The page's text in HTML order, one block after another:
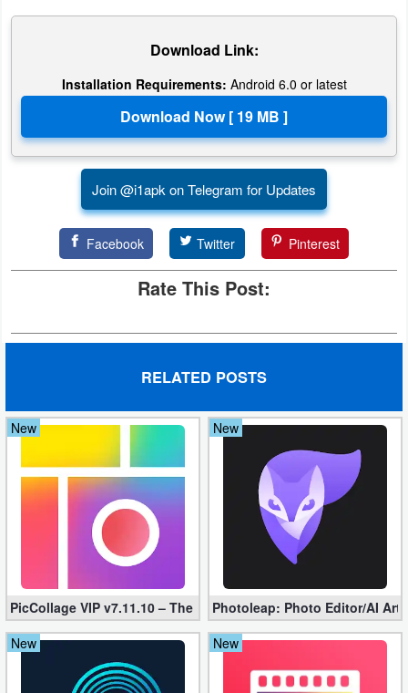
Action
Adventure
Board
Card
Racing
Simulation
Sports
Strategy
Download Link:
Installation Requirements: Android 6.0 or latest
Join @i1apk on Telegram for Updates
Facebook Twitter Pinterest
Rate This Post:
RELATED POSTS
New
PicCollage VIP v7.11.10 – The Ultimate Collage Maker
New
Photoleap: Photo Editor/AI Art
New
New